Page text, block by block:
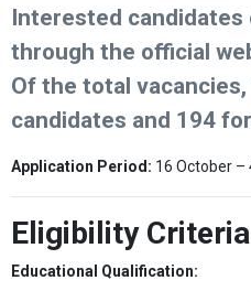
Interested candidates
through the official
Of the total
candidates and 194
Application Period: 16 October –
Eligibility Criteria
Educational Qualification: